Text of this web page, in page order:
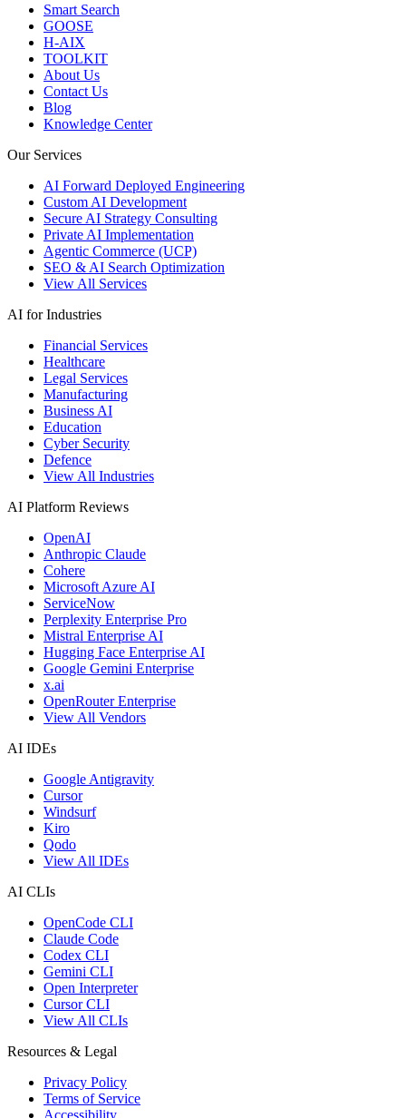
Smart Search
GOOSE
H-AIX
TOOLKIT
About Us
Contact Us
Blog
Knowledge Center
Our Services
AI Forward Deployed Engineering
Custom AI Development
Secure AI Strategy Consulting
Private AI Implementation
Agentic Commerce (UCP)
SEO & AI Search Optimization
View All Services
AI for Industries
Financial Services
Healthcare
Legal Services
Manufacturing
Business AI
Education
Cyber Security
Defence
View All Industries
AI Platform Reviews
OpenAI
Anthropic Claude
Cohere
Microsoft Azure AI
ServiceNow
Perplexity Enterprise Pro
Mistral Enterprise AI
Hugging Face Enterprise AI
Google Gemini Enterprise
x.ai
OpenRouter Enterprise
View All Vendors
AI IDEs
Google Antigravity
Cursor
Windsurf
Kiro
Qodo
View All IDEs
AI CLIs
OpenCode CLI
Claude Code
Codex CLI
Gemini CLI
Open Interpreter
Cursor CLI
View All CLIs
Resources & Legal
Privacy Policy
Terms of Service
Accessibility